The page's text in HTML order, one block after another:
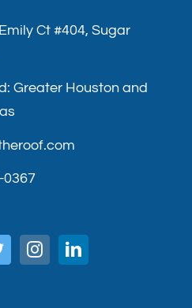
Ct #404, Sugar
Greater Houston and
0367